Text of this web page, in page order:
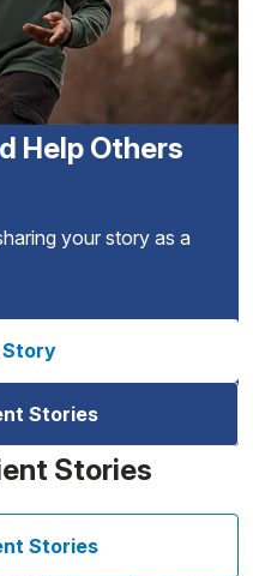
Help Others
your story as a
Story
Stories
Stories
Stories